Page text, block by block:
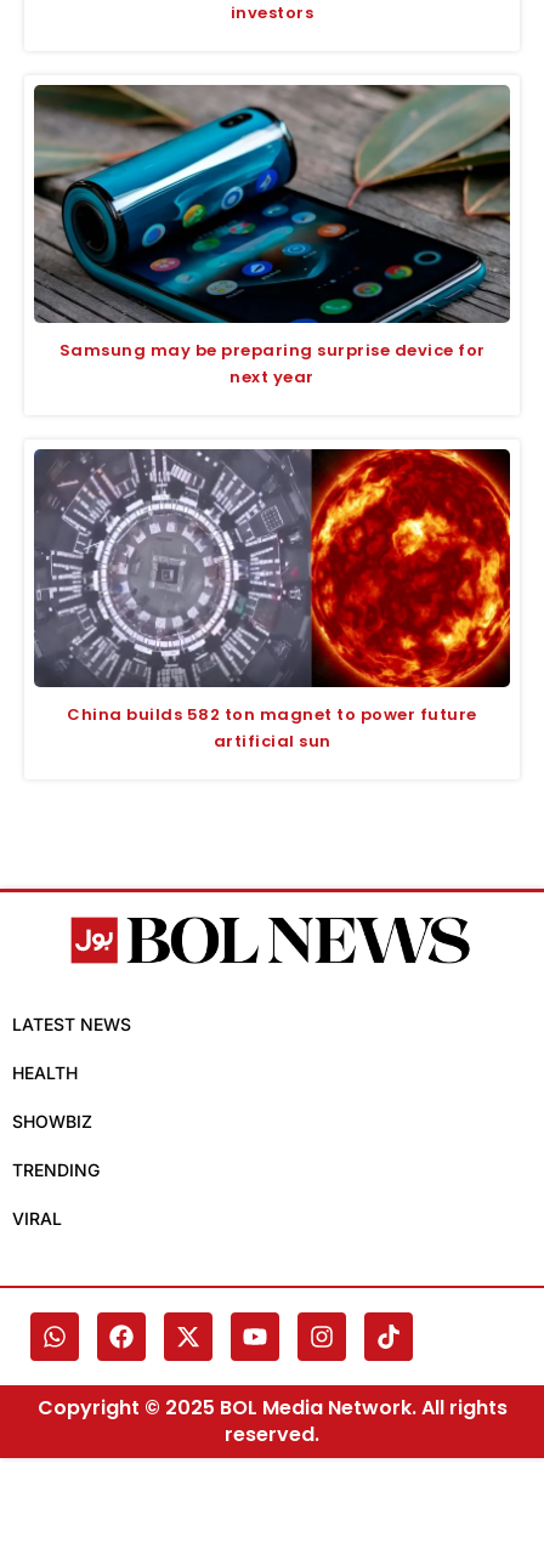
investors
Samsung may be preparing surprise device for
next year
China builds 582 ton magnet to power future
artificial sun
LATEST NEWS
HEALTH
SHOWBIZ
TRENDING
VIRAL
Copyright © 2025 BOL Media Network. All rights
reserved.